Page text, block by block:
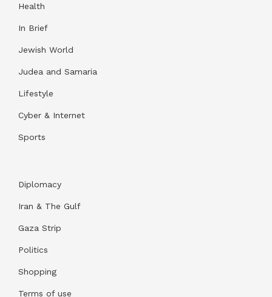
Health
In Brief
Jewish World
Judea and Samaria
Lifestyle
Cyber & Internet
Sports
Diplomacy
Iran & The Gulf
Gaza Strip
Politics
Shopping
Terms of use